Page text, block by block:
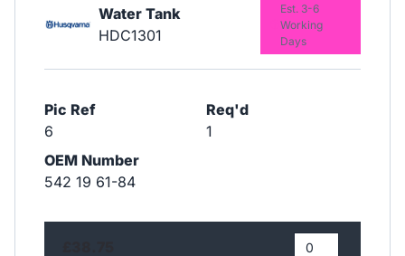
Water Tank
HDC1301
Pic Ref
6
Req'd
1
OEM Number
542 19 61-84
Est. 3-6
Working
Days